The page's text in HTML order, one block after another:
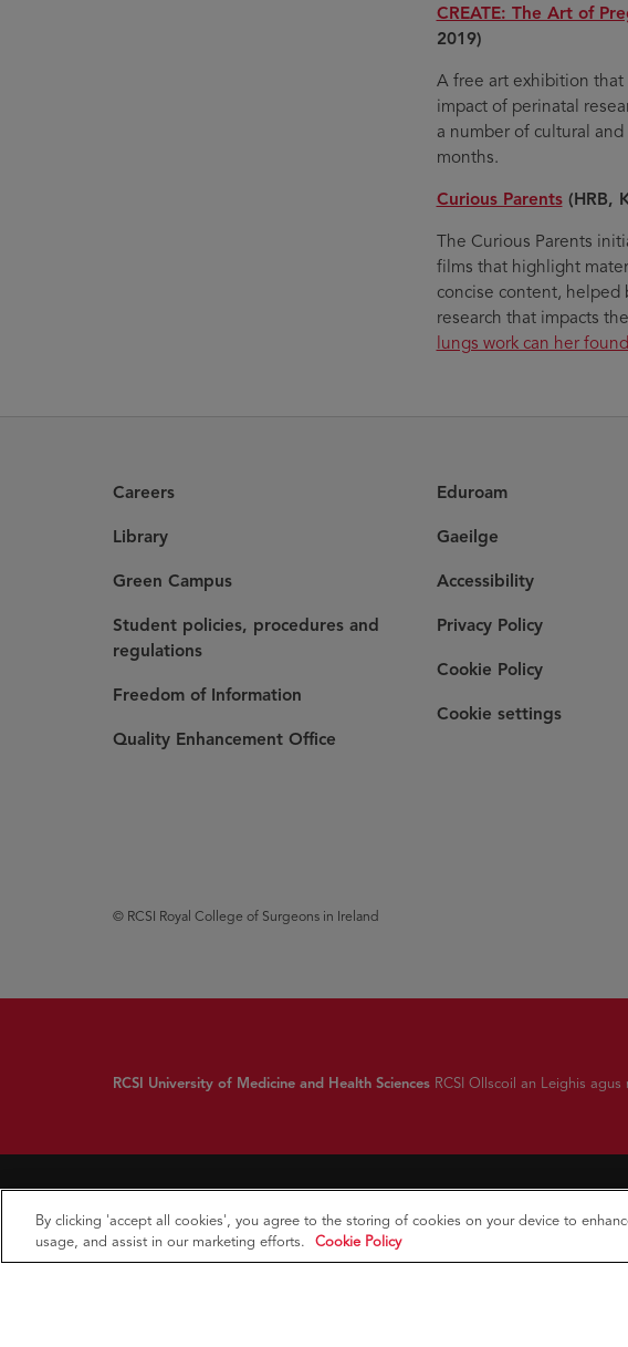
CREATE: The Art of
2019)
A free art exhibition
impact of perinatal
a number of cultural
months.
Curious Parents(HRB,
The Curious Parents
films that highlight
concise content, helped
research that impacts
lungs work can her
Careers
Library
Green Campus
Student policies, procedures and
regulations
Freedom of Information
Quality Enhancement Office
© RCSI Royal College of Surgeons in Ireland
Eduroam
Gaeilge
Accessibility
Privacy Policy
Cookie Policy
Cookie settings
RCSI University of Medicine and Health Sciences RCSI Ollscoil an Leighis
By clicking 'accept all cookies', you agree to the storing of cookies on your device to
usage, and assist in our marketing efforts.
Cookie Policy